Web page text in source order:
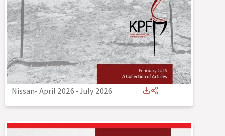
Nissan- April 2026-July 2026